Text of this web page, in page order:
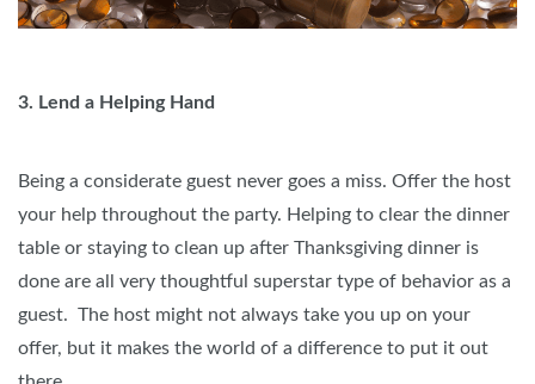
3. Lend a Helping Hand
Being a considerate guest never goes a miss. Offer the host
your help throughout the party. Helping to clear the dinner
table or staying to clean up after Thanksgiving dinner is
done are all very thoughtful superstar type of behavior as a
guest. The host might not always take you up on your
offer, but it makes the world of a difference to put it out